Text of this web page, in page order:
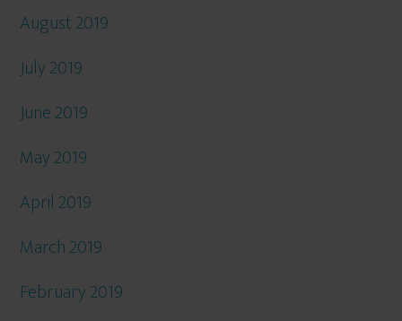
August 2019
July 2019
June 2019
May 2019
April 2019
March 2019
February 2019